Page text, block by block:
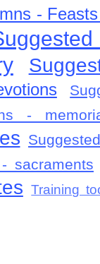
-
-
sacraments
Training